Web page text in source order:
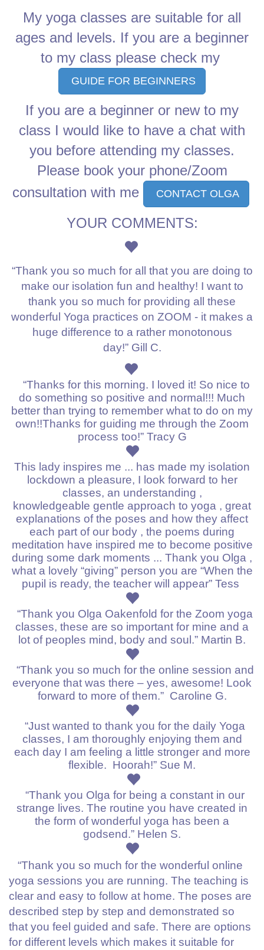
My yoga classes are suitable for all
ages and levels. If you are a beginner
to my class please check my
GUIDE FOR BEGINNERS
If you are a beginner or new to my
class I would like to have a chat with
you before attending my classes.
Please book your phone/Zoom
consultation with me
CONTACT OLGA
YOUR COMMENTS:
“Thank you so much for all that you are doing to
make our isolation fun and healthy! I want to
thank you so much for providing all these
wonderful Yoga practices on ZOOM - it makes a
huge difference to a rather monotonous
day!” Gill C.
“Thanks for this morning. I loved it! So nice to
do something so positive and normal!!! Much
better than trying to remember what to do on my
own!!Thanks for guiding me through the Zoom
process too!” Tracy G
This lady inspires me ... has made my isolation
lockdown a pleasure, I look forward to her
classes, an understanding ,
knowledgeable gentle approach to yoga , great
explanations of the poses and how they affect
each part of our body , the poems during
meditation have inspired me to become positive
during some dark moments ... Thank you Olga ,
what a lovely “giving” person you are “When the
pupil is ready, the teacher will appear” Tess
“Thank you Olga Oakenfold for the Zoom yoga
classes, these are so important for mine and a
lot of peoples mind, body and soul.” Martin B.
“Thank you so much for the online session and
everyone that was there – yes, awesome! Look
forward to more of them.” Caroline G.
“Just wanted to thank you for the daily Yoga
classes, I am thoroughly enjoying them and
each day I am feeling a little stronger and more
flexible. Hoorah!” Sue M.
“Thank you Olga for being a constant in our
strange lives. The routine you have created in
the form of wonderful yoga has been a
godsend.” Helen S.
“Thank you so much for the wonderful online
yoga sessions you are running. The teaching is
clear and easy to follow at home. The poses are
described step by step and demonstrated so
that you feel guided and safe. There are options
for different levels which makes it suitable for